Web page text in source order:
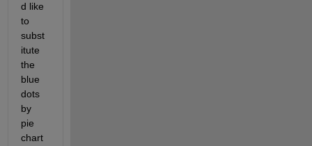
d like
to
subst
itute
the
blue
dots
by
pie
chart